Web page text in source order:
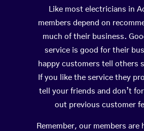
Like most electricians in
members depend on
much of their business.
service is good for their
happy customers tell others
If you like the service they
tell your friends and don’t
out previous customer
Remember, our members are